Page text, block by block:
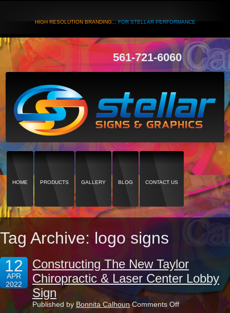
HIGH RESOLUTION BRANDING...FOR STELLAR PERFORMANCE
561-721-6060
HOME PRODUCTS GALLERY BLOG CONTACT US
Tag Archive: logo signs
12
APR
2022
Constructing The New Taylor
Chiropractic & Laser Center Lobby
Sign
Published by Bonnita Calhoun Comments Offon